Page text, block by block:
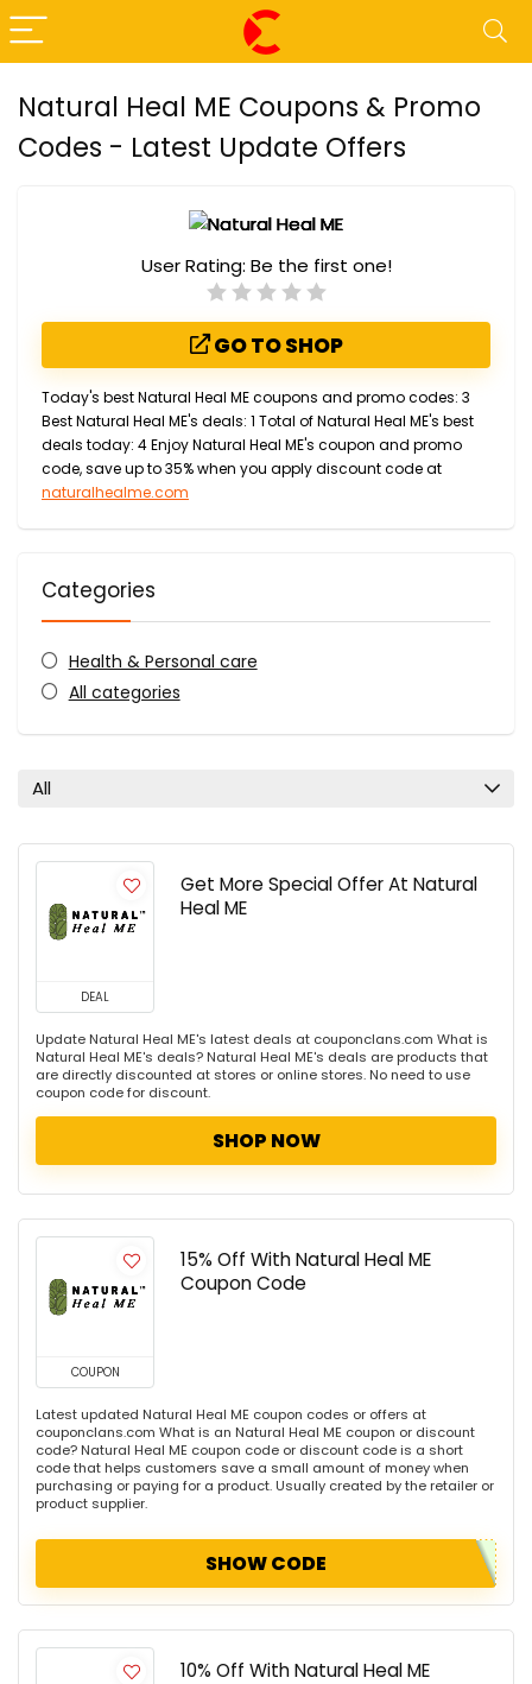
Natural Heal ME Coupons & Promo
Codes - Latest Update Offers
User Rating: Be the first one!
GO TO SHOP
Today's best Natural Heal ME coupons and promo codes: 3
Best Natural Heal ME's deals: 1 Total of Natural Heal ME's best
deals today: 4 Enjoy Natural Heal ME's coupon and promo
code, save up to 35% when you apply discount code at
naturalhealme.com
Categories
Health & Personal care
All categories
All
DEAL
Get More Special Offer At Natural
Heal ME
Update Natural Heal ME's latest deals at couponclans.com What is
Natural Heal ME's deals? Natural Heal ME's deals are products that
are directly discounted at stores or online stores. No need to use
coupon code for discount.
SHOP NOW
COUPON
15% Off With Natural Heal ME
Coupon Code
Latest updated Natural Heal ME coupon codes or offers at
couponclans.com What is an Natural Heal ME coupon or discount
code? Natural Heal ME coupon code or discount code is a short
code that helps customers save a small amount of money when
purchasing or paying for a product. Usually created by the retailer or
product supplier.
SHOW CODE
10% Off With Natural Heal ME